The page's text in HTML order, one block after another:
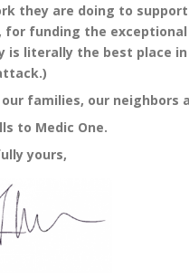
they are doing to
for funding the
is literally the best place
families, our neighbors
to Medic One.
yours,